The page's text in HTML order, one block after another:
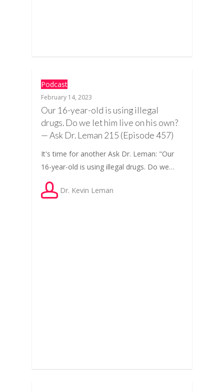
Podcast
February 14, 2023
Our 16-year-old is using illegal
drugs. Do we let him live on his own?
— Ask Dr. Leman 215 (Episode 457)
It's time for another Ask Dr. Leman: "Our
16-year-old is using illegal drugs. Do we…
Dr. Kevin Leman